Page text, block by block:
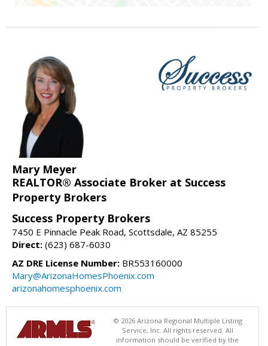
Mary Meyer
REALTOR® Associate Broker at Success
Property Brokers
Success Property Brokers
7450 E Pinnacle Peak Road, Scottsdale, AZ 85255
Direct: (623) 687-6030
AZ DRE License Number: BR553160000
Mary@ArizonaHomesPhoenix.com
arizonahomesphoenix.com
© 2026 Arizona Regional Multiple Listing
Service, Inc. All rights reserved. All
information should be verified by the